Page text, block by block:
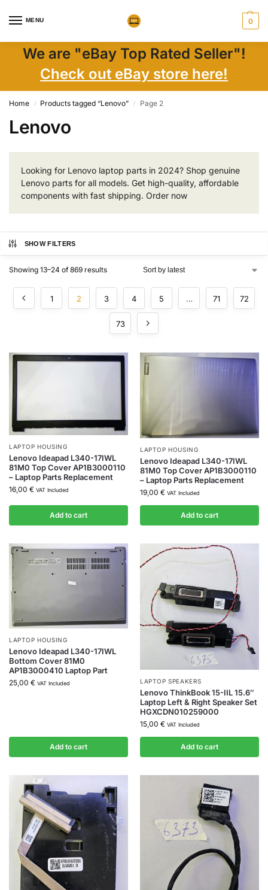
MENU 0
We are "eBay Top Rated Seller"!
Check out eBay store here!
Home / Products tagged “Lenovo” / Page 2
Lenovo
Looking for Lenovo laptop parts in 2024? Shop genuine
Lenovo parts for all models. Get high-quality, affordable
components with fast shipping. Order now
SHOW FILTERS
Showing 13–24 of 869 results
1 2 3 4 5 … 71 72
73
LAPTOP HOUSING
Lenovo Ideapad L340-17IWL
81M0 Top Cover AP1B3000110
– Laptop Parts Replacement
16,00 € VAT Included
Add to cart
LAPTOP HOUSING
Lenovo Ideapad L340-17IWL
81M0 Top Cover AP1B3000110
– Laptop Parts Replacement
19,00 € VAT Included
Add to cart
LAPTOP HOUSING
Lenovo Ideapad L340-17IWL
Bottom Cover 81M0
AP1B3000410 Laptop Part
25,00 € VAT Included
Add to cart
LAPTOP SPEAKERS
Lenovo ThinkBook 15-IIL 15.6″
Laptop Left & Right Speaker Set
HGXCDN010259000
15,00 € VAT Included
Add to cart